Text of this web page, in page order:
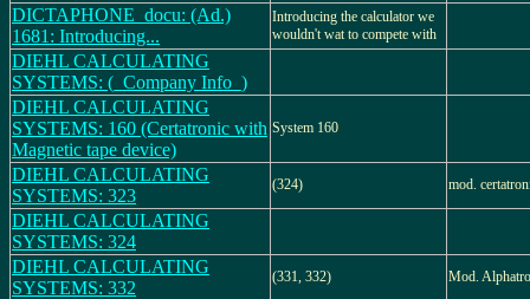
DICTAPHONE_docu: (Ad.)
1681: Introducing...
Introducing the calculator we
wouldn't wat to compete with
DIEHL CALCULATING
SYSTEMS: (_Company Info_)
DIEHL CALCULATING
SYSTEMS: 160 (Certatronic with
Magnetic tape device)
System 160
DIEHL CALCULATING
SYSTEMS: 323
(324) mod.
DIEHL CALCULATING
SYSTEMS: 324
DIEHL CALCULATING
SYSTEMS: 332
(331, 332) Mod.